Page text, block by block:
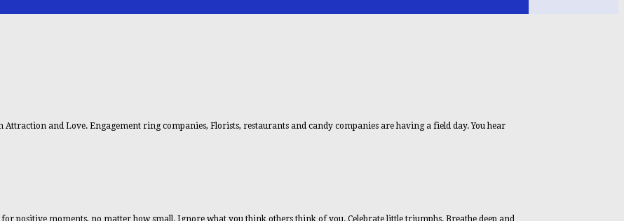
and Love. Engagement ring companies, Florists, restaurants and candy companies are having a field day. You hear
positive moments, no matter how small. Ignore what you think others think of you. Celebrate little triumphs. Breathe deep and